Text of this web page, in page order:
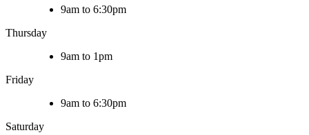
9am to 6:30pm
Thursday
9am to 1pm
Friday
9am to 6:30pm
Saturday